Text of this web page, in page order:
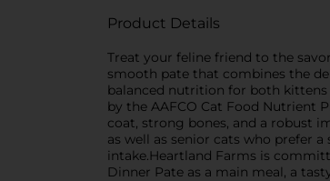
Product Details
Treat your feline friend to the
smooth pate that combines the
balanced nutrition for both
by the AAFCO Cat Food Nutrient
coat, strong bones, and a robust
as well as senior cats who prefer
intake.Heartland Farms is
Dinner Pate as a main meal, a